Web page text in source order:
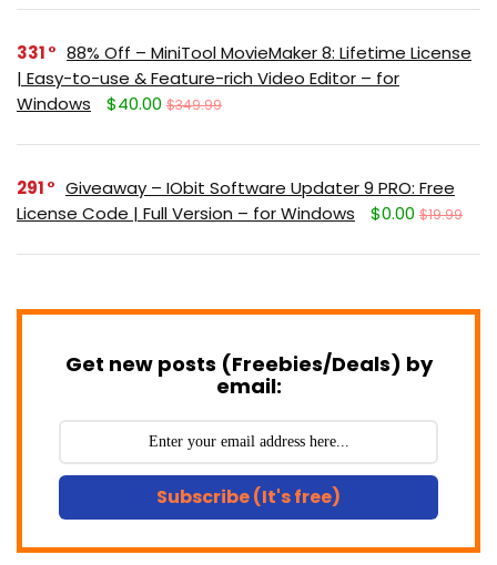
331
88% Off – MiniTool MovieMaker 8: Lifetime License
| Easy-to-use & Feature-rich Video Editor – for
Windows
$40.00 $349.99
291
Giveaway – IObit Software Updater 9 PRO: Free
License Code | Full Version – for Windows
$0.00 $19.99
Get new posts (Freebies/Deals) by
email:
Subscribe (It's free)